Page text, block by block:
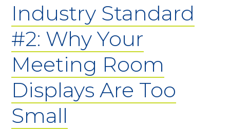
Industry Standard
#2: Why Your
Meeting Room
Displays Are Too
Small